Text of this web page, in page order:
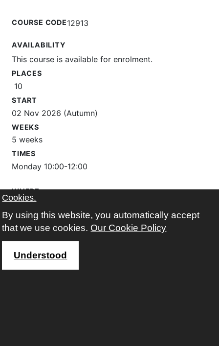
COURSE CODE12913
AVAILABILITY
This course is available for enrolment.
PLACES
10
START
02 Nov 2026 (Autumn)
WEEKS
5 weeks
TIMES
Monday 10:00-12:00
WHERE
The Learning Place
Google map
FEES
free
Cookies.
By using this website, you automatically accept
that we use cookies. Our Cookie Policy
Understood